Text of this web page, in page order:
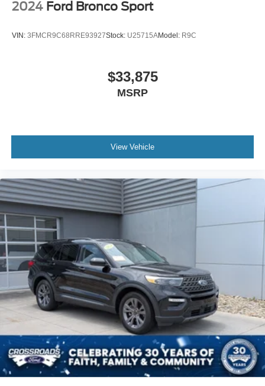
2024 Ford Bronco Sport
VIN: 3FMCR9C68RRE93927Stock: U25715AModel: R9C
$33,875
MSRP
View Vehicle